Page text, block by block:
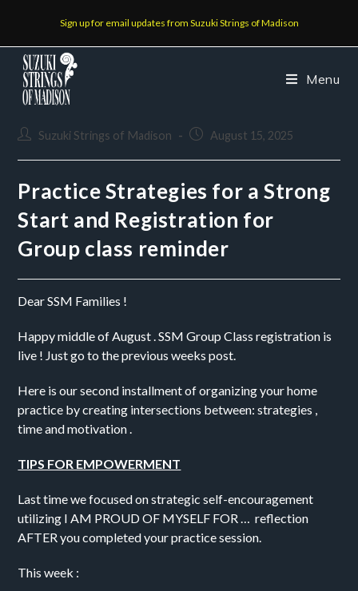
Sign up for email updates from Suzuki Strings of Madison
Menu
Suzuki Strings of Madison August 15, 2025
Practice Strategies for a Strong
Start and Registration for
Group class reminder
Dear SSM Families !
Happy middle of August . SSM Group Class registration is
live ! Just go to the previous weeks post.
Here is our second installment of organizing your home
practice by creating intersections between: strategies ,
time and motivation .
TIPS FOR EMPOWERMENT
Last time we focused on strategic self-encouragement
utilizing I AM PROUD OF MYSELF FOR … reflection
AFTER you completed your practice session.
This week :